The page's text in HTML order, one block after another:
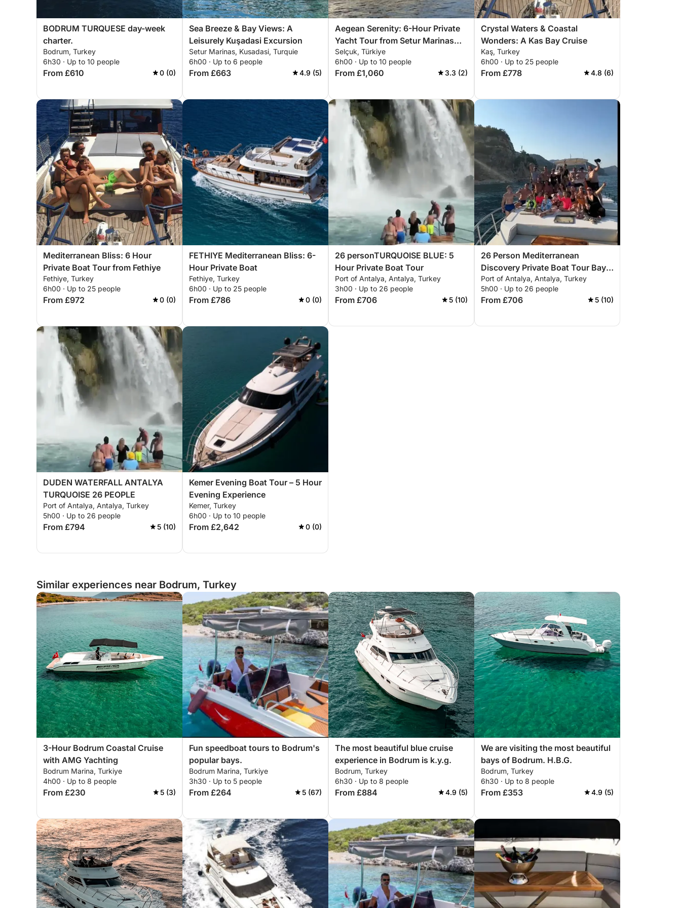
BODRUM TURQUESE day-week
charter.
Bodrum, Turkey
6h30 · Up to 10 people
From £610 0 (0)
Sea Breeze & Bay Views: A
Leisurely Kuşadasi Excursion
Setur Marinas, Kusadasi, Turquie
6h00 · Up to 6 people
From £663 4.9 (5)
Aegean Serenity: 6-Hour Private
Yacht Tour from Setur Marinas
Kuşadası – Explore Three Scenic
Bays
Selçuk, Türkiye
6h00 · Up to 10 people
From £1,060 3.3 (2)
Crystal Waters & Coastal
Wonders: A Kas Bay Cruise
Kaş, Turkey
6h00 · Up to 25 people
From £778 4.8 (6)
Mediterranean Bliss: 6 Hour
Private Boat Tour from Fethiye
Fethiye, Turkey
6h00 · Up to 25 people
From £972 0 (0)
FETHIYE Mediterranean Bliss: 6-
Hour Private Boat
Fethiye, Turkey
6h00 · Up to 25 people
From £786 0 (0)
26 personTURQUOISE BLUE: 5
Hour Private Boat Tour
Port of Antalya, Antalya, Turkey
3h00 · Up to 26 people
From £706 5 (10)
26 Person Mediterranean
Discovery Private Boat Tour Bays
from Antalya
Port of Antalya, Antalya, Turkey
5h00 · Up to 26 people
From £706 5 (10)
DUDEN WATERFALL ANTALYA
TURQUOISE 26 PEOPLE
Port of Antalya, Antalya, Turkey
5h00 · Up to 26 people
From £794 5 (10)
Kemer Evening Boat Tour – 5 Hour
Evening Experience
Kemer, Turkey
6h00 · Up to 10 people
From £2,642 0 (0)
Similar experiences near Bodrum, Turkey
3-Hour Bodrum Coastal Cruise
with AMG Yachting
Bodrum Marina, Turkiye
4h00 · Up to 8 people
From £230 5 (3)
Fun speedboat tours to Bodrum's
popular bays.
Bodrum Marina, Turkiye
3h30 · Up to 5 people
From £264 5 (67)
The most beautiful blue cruise
experience in Bodrum is k.y.g.
Bodrum, Turkey
6h30 · Up to 8 people
From £884 4.9 (5)
We are visiting the most beautiful
bays of Bodrum. H.B.G.
Bodrum, Turkey
6h30 · Up to 8 people
From £353 4.9 (5)